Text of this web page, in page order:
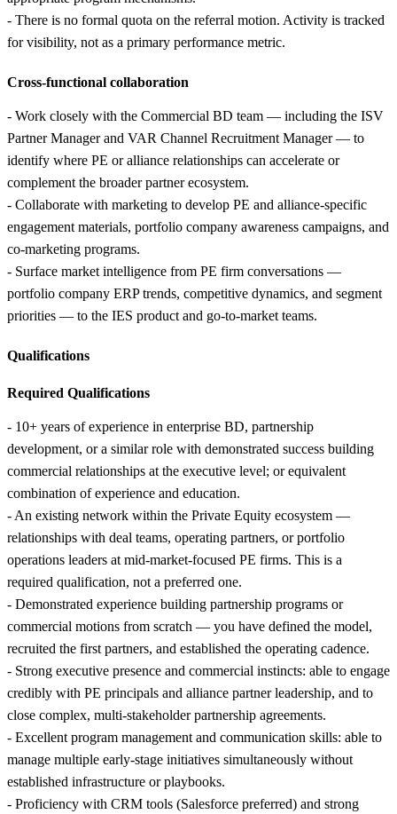
- There is no formal quota on the referral motion. Activity is tracked
for visibility, not as a primary performance metric.
Cross-functional collaboration
- Work closely with the Commercial BD team — including the ISV
Partner Manager and VAR Channel Recruitment Manager — to
identify where PE or alliance relationships can accelerate or
complement the broader partner ecosystem.
- Collaborate with marketing to develop PE and alliance-specific
engagement materials, portfolio company awareness campaigns, and
co-marketing programs.
- Surface market intelligence from PE firm conversations —
portfolio company ERP trends, competitive dynamics, and segment
priorities — to the IES product and go-to-market teams.
Qualifications
Required Qualifications
- 10+ years of experience in enterprise BD, partnership
development, or a similar role with demonstrated success building
commercial relationships at the executive level; or equivalent
combination of experience and education.
- An existing network within the Private Equity ecosystem —
relationships with deal teams, operating partners, or portfolio
operations leaders at mid-market-focused PE firms. This is a
required qualification, not a preferred one.
- Demonstrated experience building partnership programs or
commercial motions from scratch — you have defined the model,
recruited the first partners, and established the operating cadence.
- Strong executive presence and commercial instincts: able to engage
credibly with PE principals and alliance partner leadership, and to
close complex, multi-stakeholder partnership agreements.
- Excellent program management and communication skills: able to
manage multiple early-stage initiatives simultaneously without
established infrastructure or playbooks.
- Proficiency with CRM tools (Salesforce preferred) and strong